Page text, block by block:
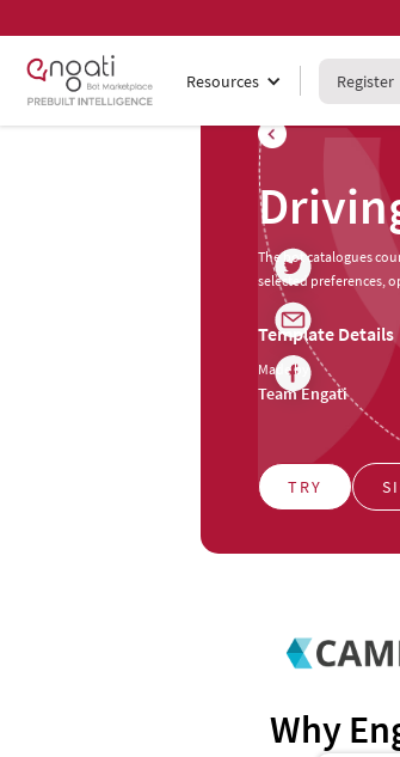
Resources Register
The bot catalogues
selected preferences,
Template Details
Made by
Team Engati
TRY
Why